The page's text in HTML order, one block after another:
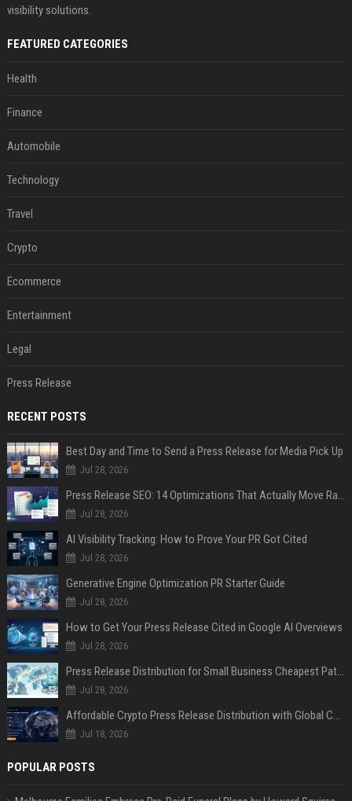
visibility solutions.
FEATURED CATEGORIES
Health
Finance
Automobile
Technology
Travel
Crypto
Ecommerce
Entertainment
Legal
Press Release
RECENT POSTS
Best Day and Time to Send a Press Release for Media Pick Up
Jul 28, 2026
Press Release SEO: 14 Optimizations That Actually Move Rankings
Jul 28, 2026
AI Visibility Tracking: How to Prove Your PR Got Cited
Jul 28, 2026
Generative Engine Optimization PR Starter Guide
Jul 28, 2026
How to Get Your Press Release Cited in Google AI Overviews
Jul 28, 2026
Press Release Distribution for Small Business Cheapest Path to Real Coverage
Jul 28, 2026
Affordable Crypto Press Release Distribution with Global Coverage
Jul 18, 2026
POPULAR POSTS